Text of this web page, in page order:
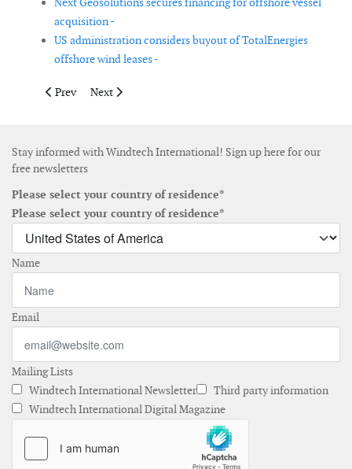
acquisition -
US administration considers buyout of TotalEnergies
offshore wind leases -
Previous article: Hellenic Cables and Asso.subsea to supply
Prev Next article: Nantucket appeals SouthCoast Wind
Next
Stay informed with Windtech International! Sign up here for our
free newsletters
Please select your country of residence*
Please select your country of residence*
Name
Email
Mailing Lists
Windtech International Newsletter
Third party information
Windtech International Digital Magazine